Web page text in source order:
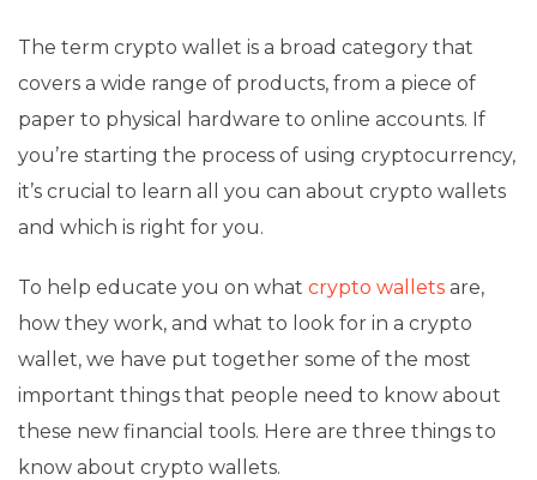
The term crypto wallet is a broad category that
covers a wide range of products, from a piece of
paper to physical hardware to online accounts. If
you’re starting the process of using cryptocurrency,
it’s crucial to learn all you can about crypto wallets
and which is right for you.
To help educate you on what crypto wallets are,
how they work, and what to look for in a crypto
wallet, we have put together some of the most
important things that people need to know about
these new financial tools. Here are three things to
know about crypto wallets.